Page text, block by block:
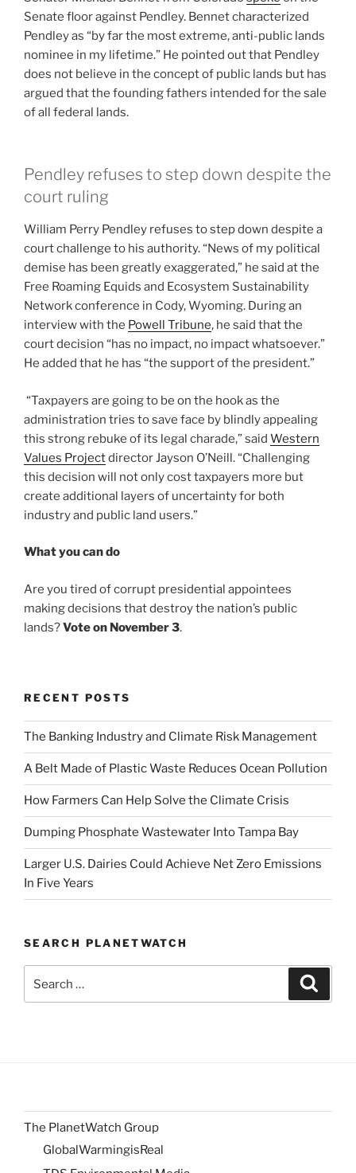
Senate floor against Pendley. Bennet characterized
Pendley as “by far the most extreme, anti-public lands
nominee in my lifetime.” He pointed out that Pendley
does not believe in the concept of public lands but has
argued that the founding fathers intended for the sale
of all federal lands.
Pendley refuses to step down despite the
court ruling
William Perry Pendley refuses to step down despite a
court challenge to his authority. “News of my political
demise has been greatly exaggerated,” he said at the
Free Roaming Equids and Ecosystem Sustainability
Network conference in Cody, Wyoming. During an
interview with the Powell Tribune, he said that the
court decision “has no impact, no impact whatsoever.”
He added that he has “the support of the president.”
“Taxpayers are going to be on the hook as the
administration tries to save face by blindly appealing
this strong rebuke of its legal charade,” said Western
Values Projectdirector Jayson O’Neill. “Challenging
this decision will not only cost taxpayers more but
create additional layers of uncertainty for both
industry and public land users.”
What you can do
Are you tired of corrupt presidential appointees
making decisions that destroy the nation’s public
lands?Vote on November 3.
RECENT POSTS
The Banking Industry and Climate Risk Management
A Belt Made of Plastic Waste Reduces Ocean Pollution
How Farmers Can Help Solve the Climate Crisis
Dumping Phosphate Wastewater Into Tampa Bay
Larger U.S. Dairies Could Achieve Net Zero Emissions
In Five Years
SEARCH PLANETWATCH
The PlanetWatch Group
GlobalWarmingisReal